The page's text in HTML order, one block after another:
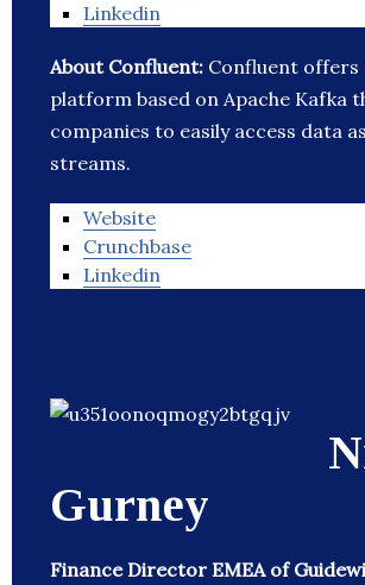
Linkedin
About Confluent: Confluent offers
platform based on Apache Kafka
companies to easily access data
streams.
Website
Crunchbase
Linkedin
Gurney
Finance Director EMEA of